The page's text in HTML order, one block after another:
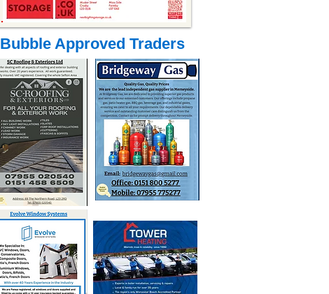
Bubble Approved Traders